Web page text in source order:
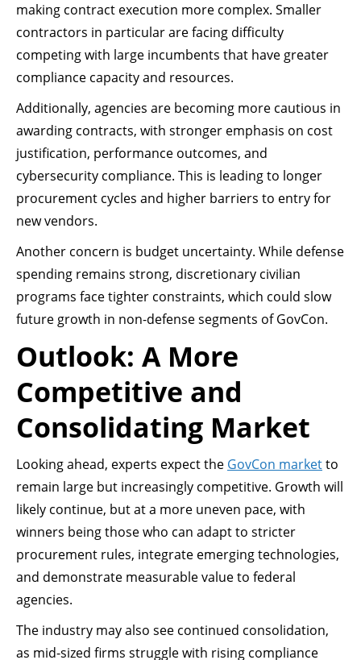
making contract execution more complex. Smaller
contractors in particular are facing difficulty
competing with large incumbents that have greater
compliance capacity and resources.
Additionally, agencies are becoming more cautious in
awarding contracts, with stronger emphasis on cost
justification, performance outcomes, and
cybersecurity compliance. This is leading to longer
procurement cycles and higher barriers to entry for
new vendors.
Another concern is budget uncertainty. While defense
spending remains strong, discretionary civilian
programs face tighter constraints, which could slow
future growth in non-defense segments of GovCon.
Outlook: A More
Competitive and
Consolidating Market
Looking ahead, experts expect the GovCon marketto
remain large but increasingly competitive. Growth will
likely continue, but at a more uneven pace, with
winners being those who can adapt to stricter
procurement rules, integrate emerging technologies,
and demonstrate measurable value to federal
agencies.
The industry may also see continued consolidation,
as mid-sized firms struggle with rising compliance